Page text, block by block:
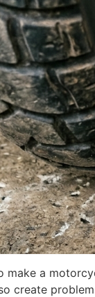
a
create